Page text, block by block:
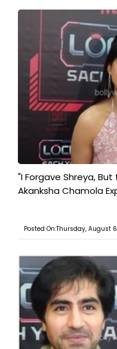
"I Forgave Shreya,
Akanksha Chamola
Posted On:Thursday, August